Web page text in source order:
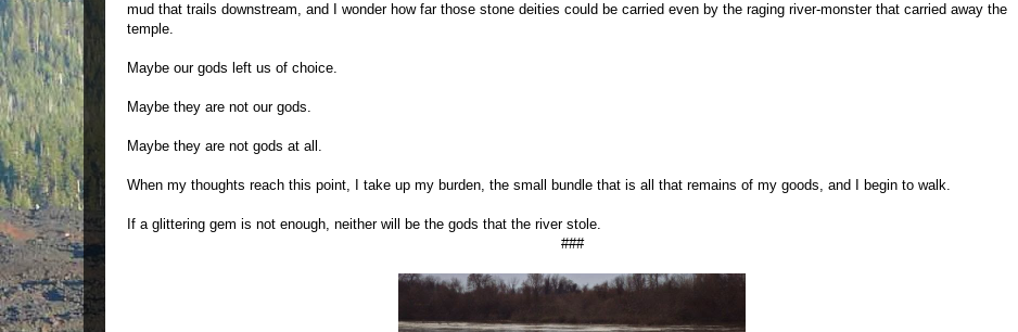
mud that trails downstream, and I wonder how far those stone deities could be carried even by the raging river-monster that carried away the
temple.
Maybe our gods left us of choice.
Maybe they are not our gods.
Maybe they are not gods at all.
When my thoughts reach this point, I take up my burden, the small bundle that is all that remains of my goods, and I begin to walk.
If a glittering gem is not enough, neither will be the gods that the river stole.
###